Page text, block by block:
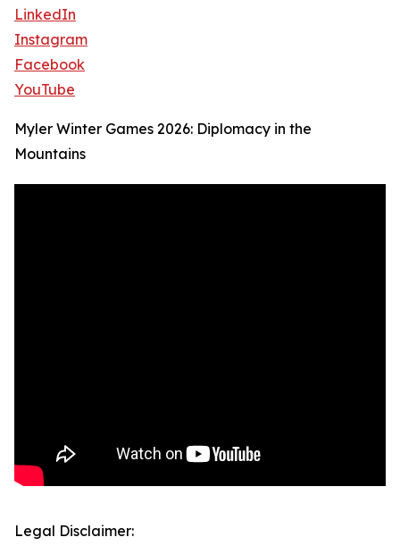
LinkedIn
Instagram
Facebook
YouTube
Myler Winter Games 2026: Diplomacy in the
Mountains
Legal Disclaimer: